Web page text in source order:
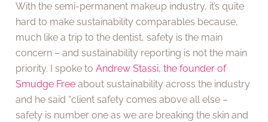
With the semi-permanent makeup industry, it’s quite
hard to make sustainability comparables because,
much like a trip to the dentist, safety is the main
concern – and sustainability reporting is not the main
priority. I spoke toAndrew Stassi, the founder of
Smudge Free about sustainability across the industry
and he said “client safety comes above all else –
safety is number one as we are breaking the skin and